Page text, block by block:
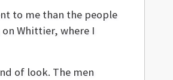
to me than the people
Whittier, where I
of look. The men